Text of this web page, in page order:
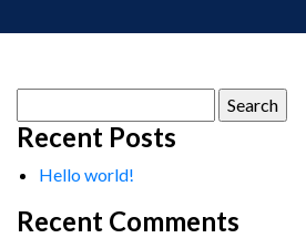
for:
Recent Posts
Hello world!
Recent Comments